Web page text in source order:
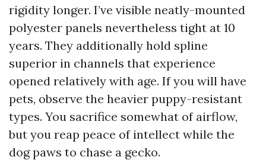
rigidity longer. I’ve visible neatly-mounted
polyester panels nevertheless tight at 10
years. They additionally hold spline
superior in channels that experience
opened relatively with age. If you will have
pets, observe the heavier puppy-resistant
types. You sacrifice somewhat of airflow,
but you reap peace of intellect while the
dog paws to chase a gecko.